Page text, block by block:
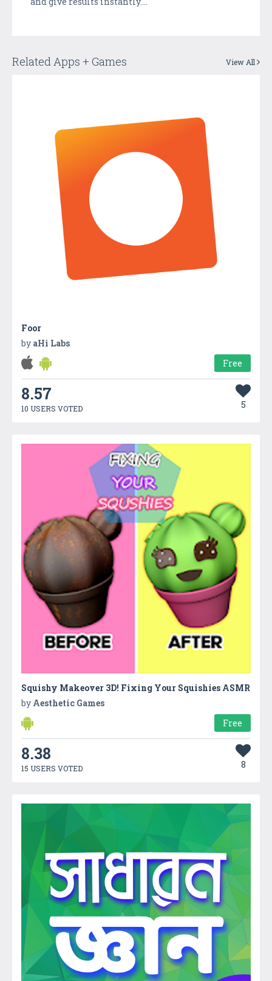
Related Apps + Games View All
Foor
by aHi Labs
Free
8.57
10 USERS VOTED 5
Squishy Makeover 3D! Fixing Your Squishies ASMR
by Aesthetic Games
Free
8.38
15 USERS VOTED 8